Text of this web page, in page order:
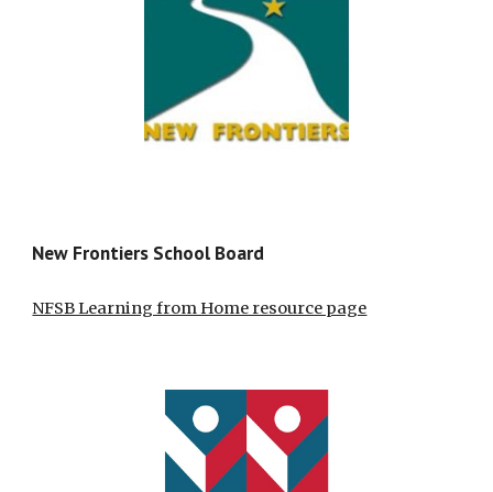
New Frontiers School Board
NFSB Learning from Home resource page